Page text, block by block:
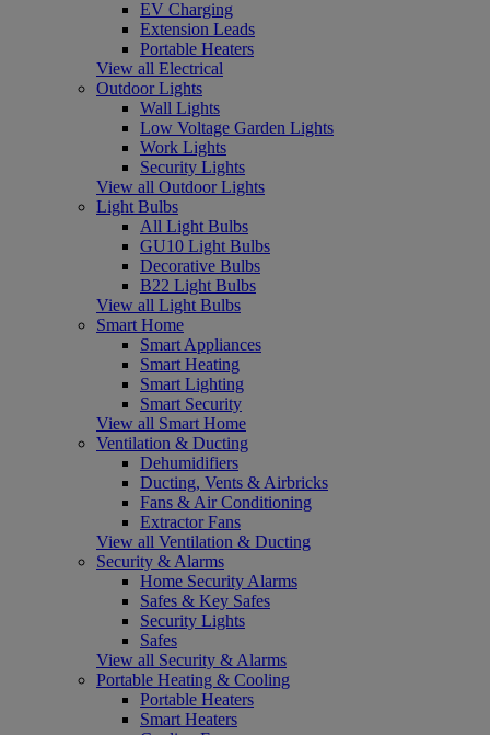
EV Charging
Extension Leads
Portable Heaters
View all Electrical
Outdoor Lights
Wall Lights
Low Voltage Garden Lights
Work Lights
Security Lights
View all Outdoor Lights
Light Bulbs
All Light Bulbs
GU10 Light Bulbs
Decorative Bulbs
B22 Light Bulbs
View all Light Bulbs
Smart Home
Smart Appliances
Smart Heating
Smart Lighting
Smart Security
View all Smart Home
Ventilation & Ducting
Dehumidifiers
Ducting, Vents & Airbricks
Fans & Air Conditioning
Extractor Fans
View all Ventilation & Ducting
Security & Alarms
Home Security Alarms
Safes & Key Safes
Security Lights
Safes
View all Security & Alarms
Portable Heating & Cooling
Portable Heaters
Smart Heaters